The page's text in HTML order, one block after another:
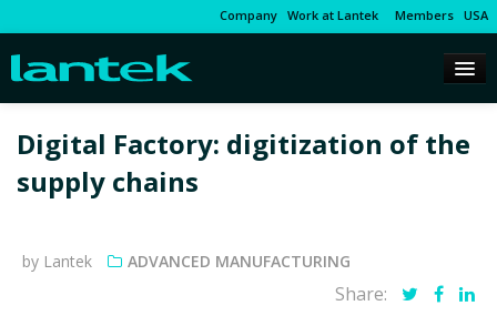
Company Work at Lantek Members USA
Digital Factory: digitization of the
supply chains
by Lantek ADVANCED MANUFACTURING
Share: